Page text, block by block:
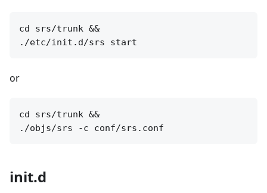
cd srs/trunk &&
or
cd srs/trunk &&
init.d